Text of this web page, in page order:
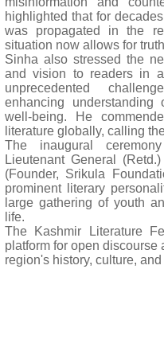
highlighted that for
was propagated in the
situation now allows for
Sinha also stressed the
and vision to readers in
unprecedented
enhancing
well-being. He
literature globally, calling
The inaugural
Lieutenant General
(Founder, Srikula
prominent literary
large gathering of youth
life.
The Kashmir Literature
platform for open discourse
region's history, culture,